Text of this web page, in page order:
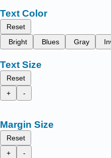
Text Color
Reset
Bright
Blues Gray
Text Size
Reset
+
-
Margin Size
Reset
+
-